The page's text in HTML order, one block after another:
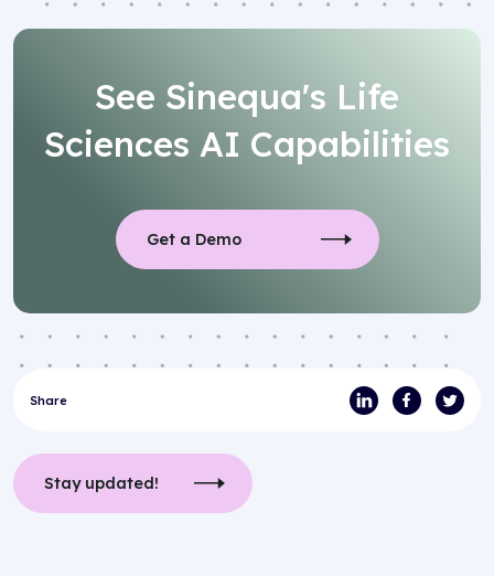
See Sinequa's Life
Sciences AI Capabilities
Get a Demo
Share
Stay updated!